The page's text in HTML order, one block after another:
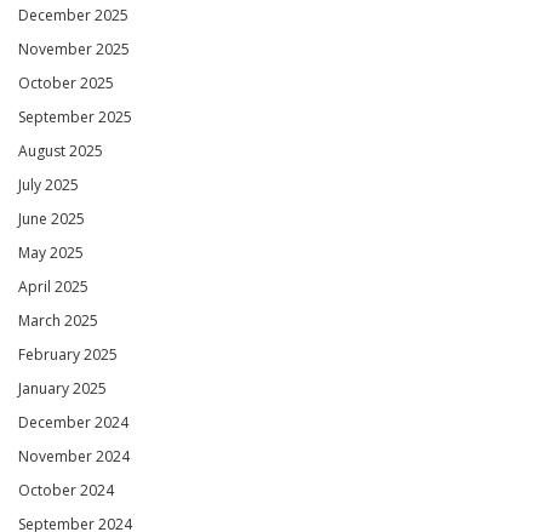
December 2025
November 2025
October 2025
September 2025
August 2025
July 2025
June 2025
May 2025
April 2025
March 2025
February 2025
January 2025
December 2024
November 2024
October 2024
September 2024